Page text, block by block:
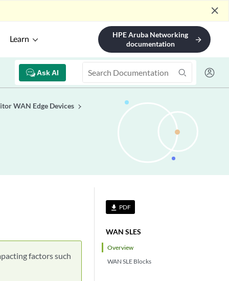
close
Learn
HPE Aruba Networking
documentation
arrow_forward
Ask AI
WAN Edge Devices
factors such
file_download PDF
WAN SLES
Overview
WAN SLE Blocks